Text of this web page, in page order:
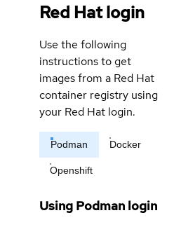
Red Hat login
Use the following
instructions to get
images from a Red Hat
container registry using
your Red Hat login.
Podman Docker
Openshift
Using Podman login